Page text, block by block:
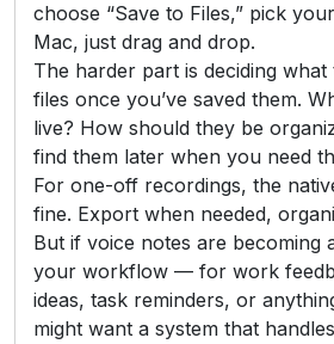
choose “Save to Files,” pick
Mac, just drag and drop.
The harder part is deciding
files once you’ve saved them.
live? How should they be
find them later when you need
For one-off recordings, the
fine. Export when needed,
But if voice notes are becoming
your workflow — for work
ideas, task reminders, or
might want a system that